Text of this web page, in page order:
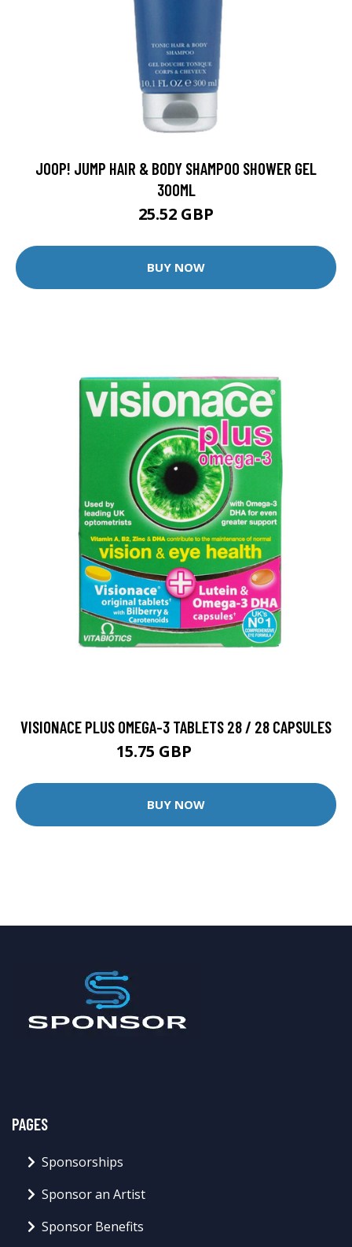
JOOP! JUMP HAIR & BODY SHAMPOO SHOWER GEL
300ML
25.52 GBP
BUY NOW
VISIONACE PLUS OMEGA-3 TABLETS 28 / 28 CAPSULES
15.75 GBP
BUY NOW
PAGES
Sponsorships
Sponsor an Artist
Sponsor Benefits